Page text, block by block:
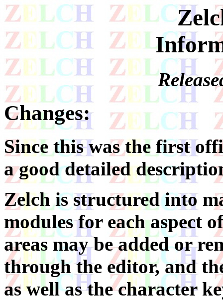
Changes:
Since this was the first
a good detailed
Zelch is structured into
modules for each aspect
areas may be added or
through the editor, and
as well as the character